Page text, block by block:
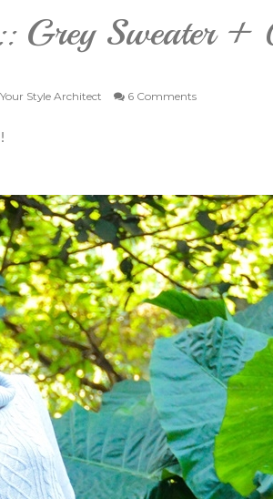
Grey Sweater +
Style Architect 6 Comments